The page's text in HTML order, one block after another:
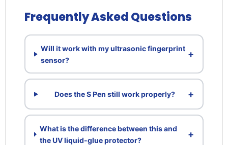
Frequently Asked Questions
Will it work with my ultrasonic fingerprint
sensor?
+
Does the S Pen still work properly? +
What is the difference between this and
the UV liquid-glue protector?
+